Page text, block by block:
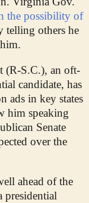
the possibility of
telling others he
(R-S.C.), an oft-
candidate, has
ads in key states
him speaking
Senate
over the
ahead of the